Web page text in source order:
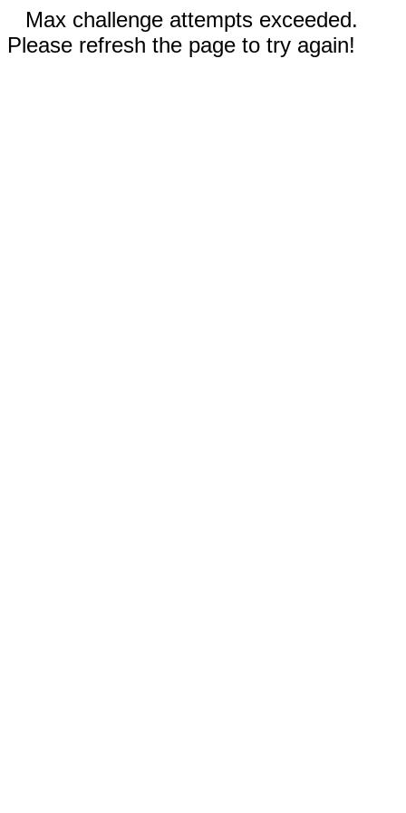
Max challenge attempts exceeded.
Please refresh the page to try again!